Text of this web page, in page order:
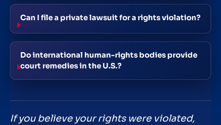
Can I file a private lawsuit for a rights violation?
Do international human-rights bodies provide
court remedies in the U.S.?
If you believe your rights were violated,